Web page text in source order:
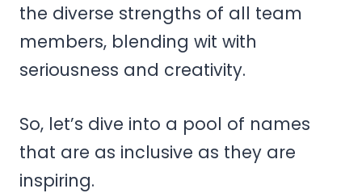
the diverse strengths of all team
members, blending wit with
seriousness and creativity.
So, let’s dive into a pool of names
that are as inclusive as they are
inspiring.